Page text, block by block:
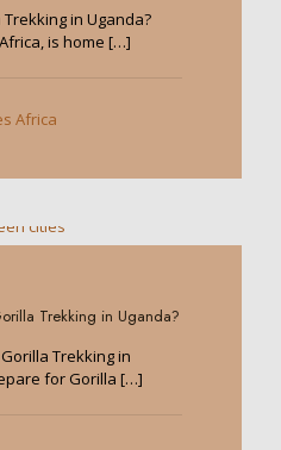
in Uganda?
is home […]
Africa
Trekking in Uganda?
Trekking in
for Gorilla […]